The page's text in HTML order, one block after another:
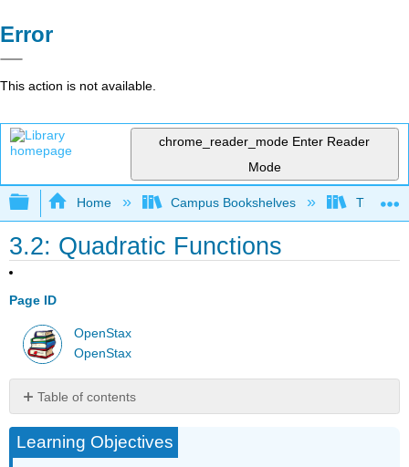
Error
This action is not available.
chrome_reader_mode Enter Reader
Mode
Expand/collapse global hierarchy
Home Campus Bookshelves Truckee
3.2: Quadratic Functions
Page ID
OpenStax
OpenStax
Table of contents
Characteristics
of
Learning Objectives